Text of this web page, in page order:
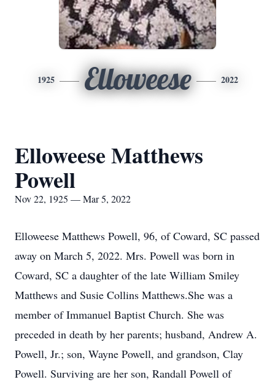
1925 Elloweese 2022
Elloweese Matthews
Powell
Nov 22, 1925 — Mar 5, 2022
Elloweese Matthews Powell, 96, of Coward, SC passed
away on March 5, 2022. Mrs. Powell was born in
Coward, SC a daughter of the late William Smiley
Matthews and Susie Collins Matthews.She was a
member of Immanuel Baptist Church. She was
preceded in death by her parents; husband, Andrew A.
Powell, Jr.; son, Wayne Powell, and grandson, Clay
Powell. Surviving are her son, Randall Powell of